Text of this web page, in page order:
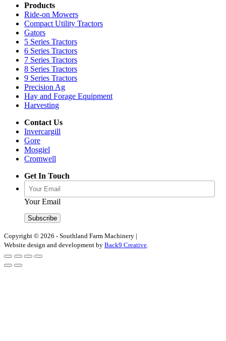
Products
Ride-on Mowers
Compact Utility Tractors
Gators
5 Series Tractors
6 Series Tractors
7 Series Tractors
8 Series Tractors
9 Series Tractors
Precision Ag
Hay and Forage Equipment
Harvesting
Contact Us
Invercargill
Gore
Mosgiel
Cromwell
Get In Touch
Your Email
Copyright © 2026 - Southland Farm Machinery |
Website design and development by Back9 Creative.